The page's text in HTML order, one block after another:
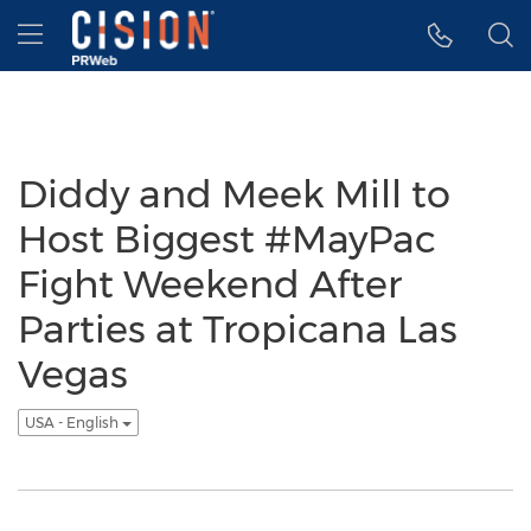
Accessibility Statement
Skip Navigation
Hamburger menu
Diddy and Meek Mill to
Host Biggest #MayPac
Fight Weekend After
Parties at Tropicana Las
Vegas
USA - English